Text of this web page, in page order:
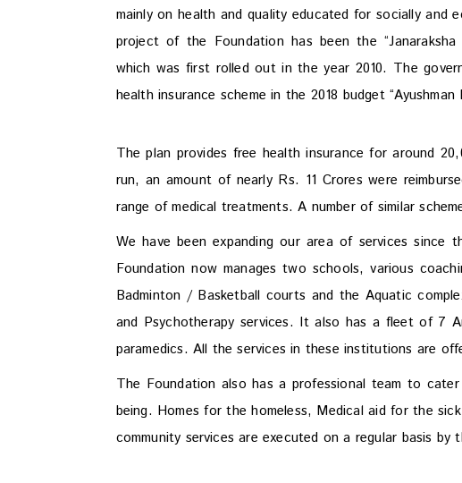
mainly on health and quality educated for socially and
project of the Foundation has been the “Janaraksha
which was first rolled out in the year 2010. The
health insurance scheme in the 2018 budget “Ayushman
The plan provides free health insurance for around
run, an amount of nearly Rs. 11 Crores were
range of medical treatments. A number of similar
We have been expanding our area of services
Foundation now manages two schools, various
Badminton / Basketball courts and the Aquatic
and Psychotherapy services. It also has a fleet of 7
paramedics. All the services in these institutions are
The Foundation also has a professional team to
being. Homes for the homeless, Medical aid for the
community services are executed on a regular basis by